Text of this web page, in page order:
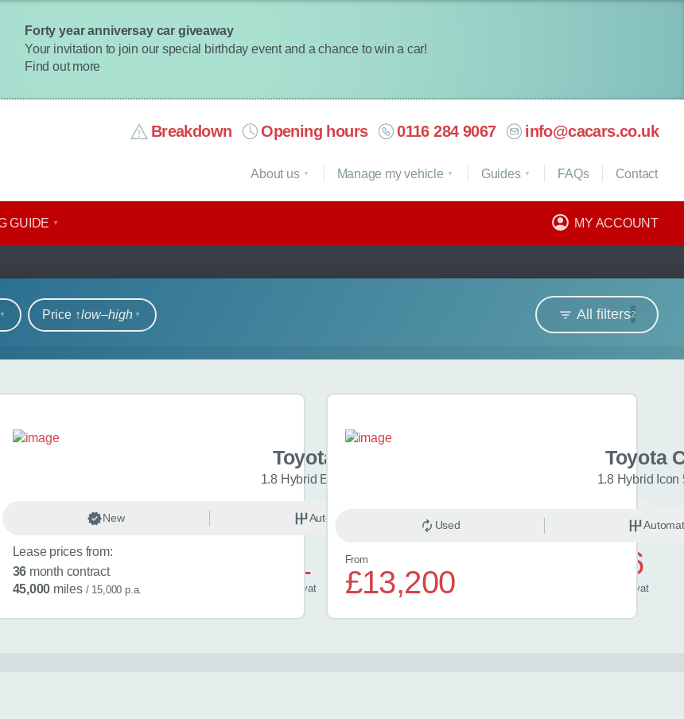
Forty year anniversay car giveaway
Your invitation to join our special birthday event and a chance to win a car!
Find out more
Breakdown Opening hours 0116 284 9067 info@cacars.co.uk
GUIDE MY ACCOUNT
About us Manage my vehicle Guides FAQs Contact
All filters2
Price ↑low‒high
HR
5dr CVT
£601
vat
Toyota C-HR
1.8 Hybrid Excel 5dr CVT
New Automatic Hybrid
Lease prices from:
36 month contract
45,000 miles / 15,000 p.a.
£626
vat
Toyota
1.8 Hybrid Icon
Used
From
£13,200